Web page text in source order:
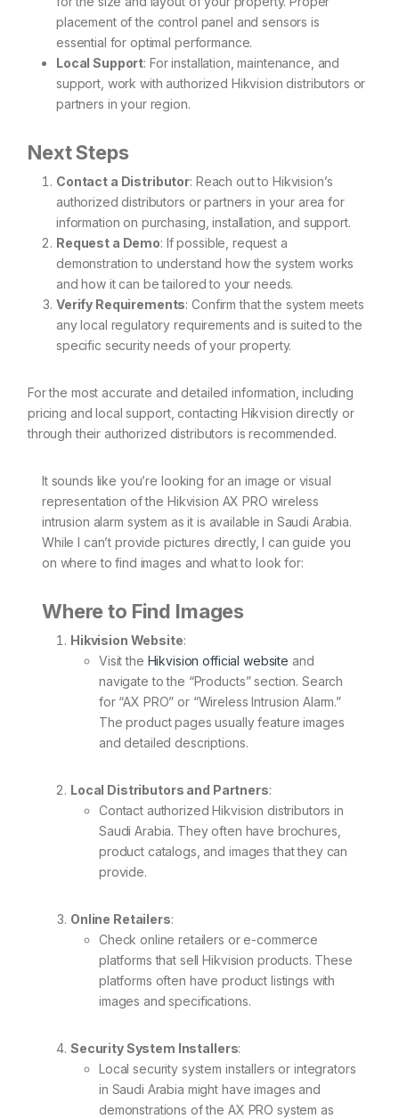
placement of the control panel and sensors is
essential for optimal performance.
Local Support: For installation, maintenance, and
support, work with authorized Hikvision distributors or
partners in your region.
Next Steps
Contact a Distributor: Reach out to Hikvision’s
authorized distributors or partners in your area for
information on purchasing, installation, and support.
Request a Demo: If possible, request a
demonstration to understand how the system works
and how it can be tailored to your needs.
Verify Requirements: Confirm that the system meets
any local regulatory requirements and is suited to the
specific security needs of your property.
For the most accurate and detailed information, including
pricing and local support, contacting Hikvision directly or
through their authorized distributors is recommended.
It sounds like you’re looking for an image or visual
representation of the Hikvision AX PRO wireless
intrusion alarm system as it is available in Saudi Arabia.
While I can’t provide pictures directly, I can guide you
on where to find images and what to look for:
Where to Find Images
Hikvision Website:
Visit the Hikvision official website and
navigate to the “Products” section. Search
for “AX PRO” or “Wireless Intrusion Alarm.”
The product pages usually feature images
and detailed descriptions.
Local Distributors and Partners:
Contact authorized Hikvision distributors in
Saudi Arabia. They often have brochures,
product catalogs, and images that they can
provide.
Online Retailers:
Check online retailers or e-commerce
platforms that sell Hikvision products. These
platforms often have product listings with
images and specifications.
Security System Installers:
Local security system installers or integrators
in Saudi Arabia might have images and
demonstrations of the AX PRO system as